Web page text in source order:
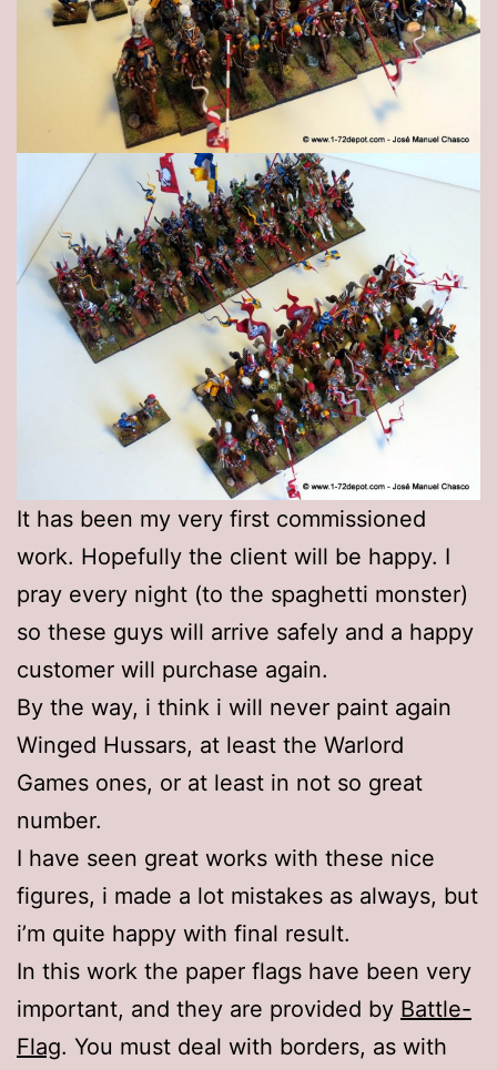
It has been my very first commissioned
work. Hopefully the client will be happy. I
pray every night (to the spaghetti monster)
so these guys will arrive safely and a happy
customer will purchase again.
By the way, i think i will never paint again
Winged Hussars, at least the Warlord
Games ones, or at least in not so great
number.
I have seen great works with these nice
figures, i made a lot mistakes as always, but
i’m quite happy with final result.
In this work the paper flags have been very
important, and they are provided by Battle-
Flag. You must deal with borders, as with